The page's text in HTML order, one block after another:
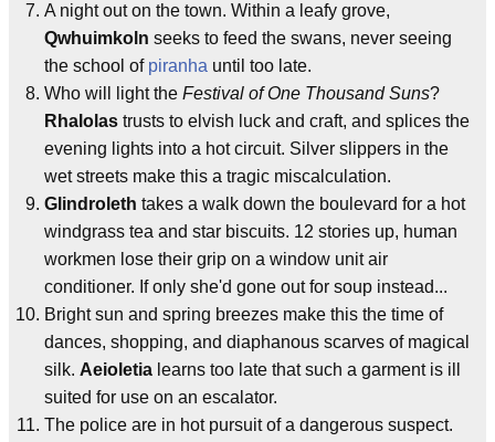
A night out on the town. Within a leafy grove,
Qwhuimkoln seeks to feed the swans, never seeing
the school of piranha until too late.
Who will light the Festival of One Thousand Suns?
Rhalolas trusts to elvish luck and craft, and splices the
evening lights into a hot circuit. Silver slippers in the
wet streets make this a tragic miscalculation.
Glindroleth takes a walk down the boulevard for a hot
windgrass tea and star biscuits. 12 stories up, human
workmen lose their grip on a window unit air
conditioner. If only she'd gone out for soup instead...
Bright sun and spring breezes make this the time of
dances, shopping, and diaphanous scarves of magical
silk. Aeioletia learns too late that such a garment is ill
suited for use on an escalator.
The police are in hot pursuit of a dangerous suspect.